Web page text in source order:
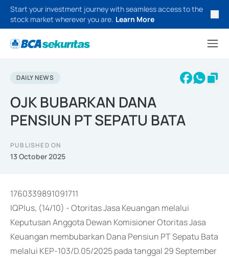
Start your investment journey with seamless access to the
stock market wherever you are. Learn More
DAILY NEWS
OJK BUBARKAN DANA
PENSIUN PT SEPATU BATA
PUBLISHED ON
13 October 2025
1760339891091711
IQPlus, (14/10) - Otoritas Jasa Keuangan melalui
Keputusan Anggota Dewan Komisioner Otoritas Jasa
Keuangan membubarkan Dana Pensiun PT Sepatu Bata
melalui KEP-103/D.05/2025 pada tanggal 29 September